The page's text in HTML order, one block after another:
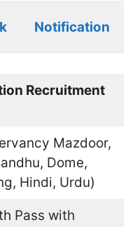
Notification
Recruitment
Mazdoor,
Dome,
Hindi, Urdu)
Pass with